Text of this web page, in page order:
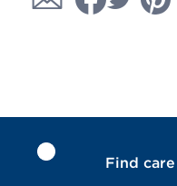
Find care